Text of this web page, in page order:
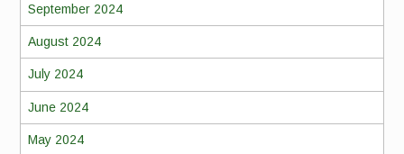
September 2024
August 2024
July 2024
June 2024
May 2024